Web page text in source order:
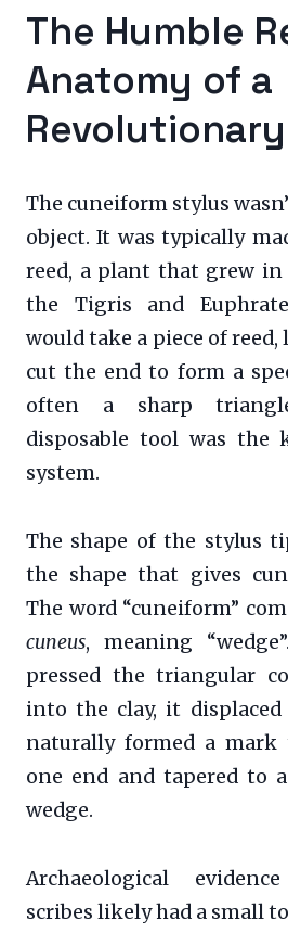
The Humble
Anatomy of a
The cuneiform stylus
object. It was typically
reed, a plant that grew in
the Tigris and
would take a piece of
cut the end to form a
often a sharp
disposable tool was the
system.
The shape of the stylus
the shape that gives
The word “cuneiform”
cuneus, meaning
pressed the triangular
into the clay, it
naturally formed a mark
one end and tapered to
wedge.
Archaeological
scribes likely had a small